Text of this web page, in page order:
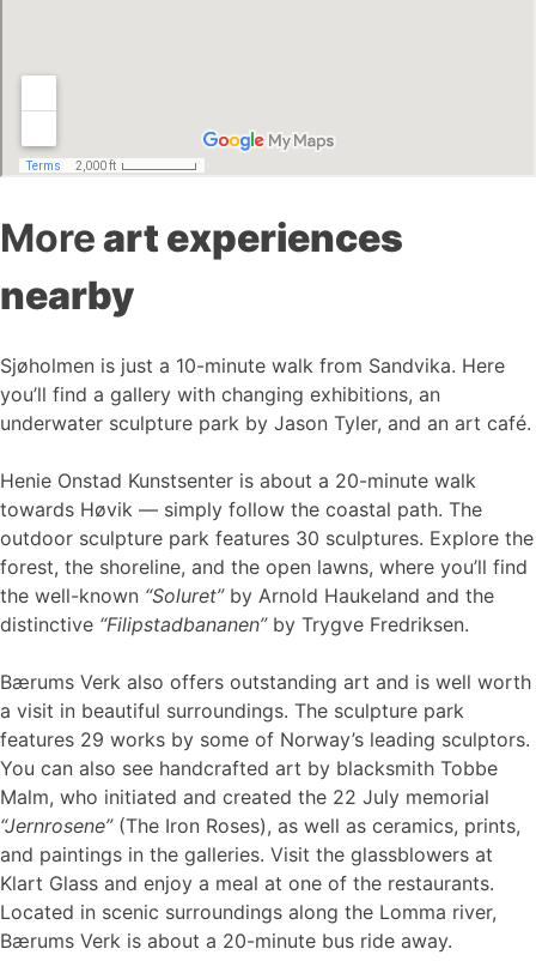
Moreart experiences
nearby
Sjøholmen is just a 10-minute walk from Sandvika. Here
you’ll find a gallery with changing exhibitions, an
underwater sculpture park by Jason Tyler, and an art café.
Henie Onstad Kunstsenter is about a 20-minute walk
towards Høvik — simply follow the coastal path. The
outdoor sculpture park features 30 sculptures. Explore the
forest, the shoreline, and the open lawns, where you’ll find
the well-known “Soluret”by Arnold Haukeland and the
distinctive “Filipstadbananen”by Trygve Fredriksen.
Bærums Verk also offers outstanding art and is well worth
a visit in beautiful surroundings. The sculpture park
features 29 works by some of Norway’s leading sculptors.
You can also see handcrafted art by blacksmith Tobbe
Malm, who initiated and created the 22 July memorial
“Jernrosene”(The Iron Roses), as well as ceramics, prints,
and paintings in the galleries. Visit the glassblowers at
Klart Glass and enjoy a meal at one of the restaurants.
Located in scenic surroundings along the Lomma river,
Bærums Verk is about a 20-minute bus ride away.